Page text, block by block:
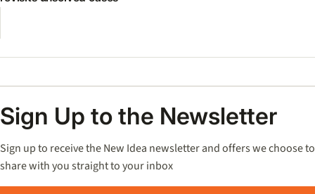
Sign Up to the Newsletter
Sign up to receive the New Idea newsletter and offers we choose to
share with you straight to your inbox